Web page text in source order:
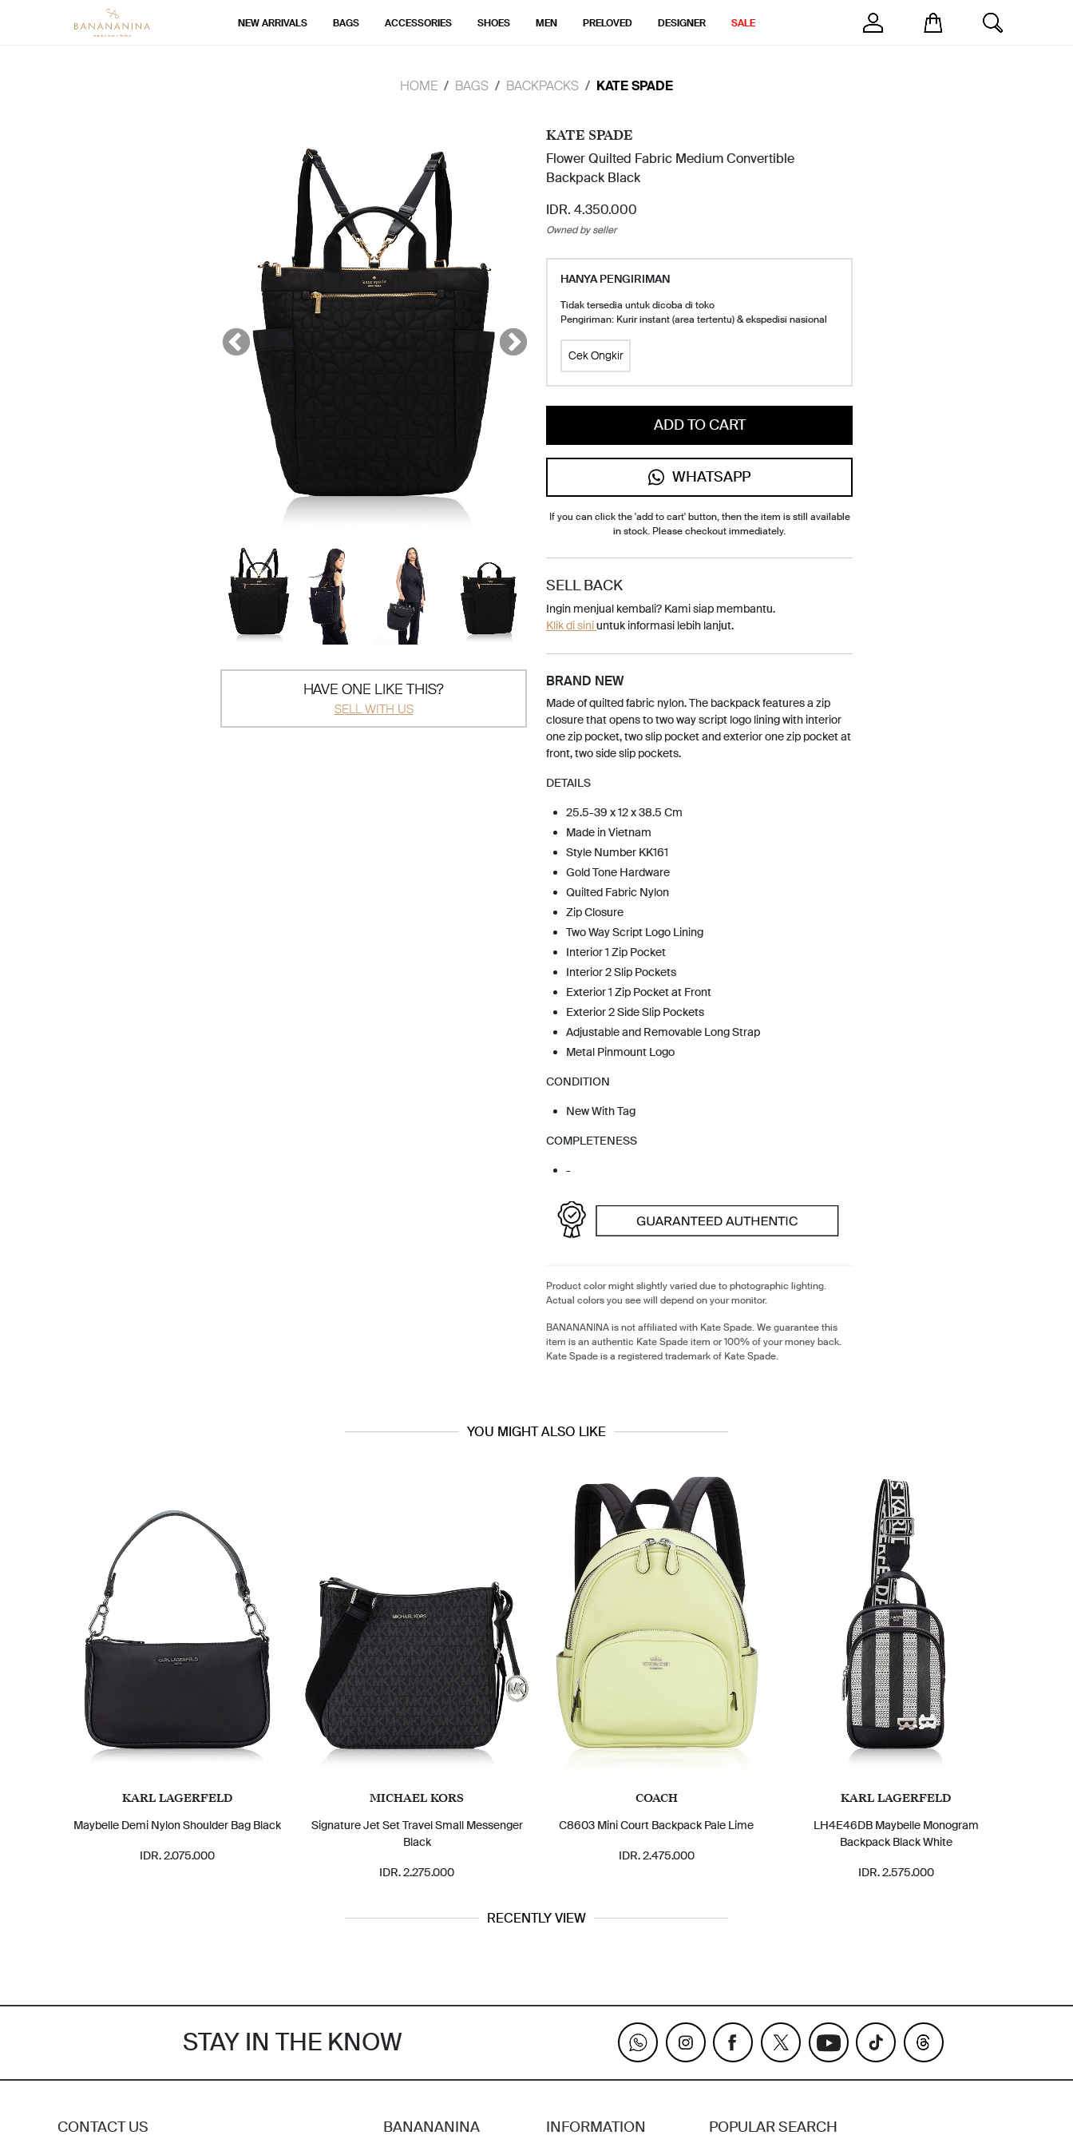
NEW ARRIVALS BAGS ACCESSORIES SHOES MEN PRELOVED DESIGNER SALE
HOME BAGS BACKPACKS KATE SPADE
HAVE ONE LIKE THIS?
SELL WITH US
KATE SPADE
Flower Quilted Fabric Medium Convertible
Backpack Black
IDR. 4.350.000
Owned by seller
HANYA PENGIRIMAN
Tidak tersedia untuk dicoba di toko
Pengiriman: Kurir instant (area tertentu) & ekspedisi nasional
Cek Ongkir
ADD TO CART
WHATSAPP
If you can click the 'add to cart' button, then the item is still available
in stock. Please checkout immediately.
SELL BACK
Ingin menjual kembali? Kami siap membantu.
Klik di siniuntuk informasi lebih lanjut.
BRAND NEW
Made of quilted fabric nylon. The backpack features a zip
closure that opens to two way script logo lining with interior
one zip pocket, two slip pocket and exterior one zip pocket at
front, two side slip pockets.
DETAILS
25.5-39 x 12 x 38.5 Cm
Made in Vietnam
Style Number KK161
Gold Tone Hardware
Quilted Fabric Nylon
Zip Closure
Two Way Script Logo Lining
Interior 1 Zip Pocket
Interior 2 Slip Pockets
Exterior 1 Zip Pocket at Front
Exterior 2 Side Slip Pockets
Adjustable and Removable Long Strap
Metal Pinmount Logo
CONDITION
New With Tag
COMPLETENESS
-
Product color might slightly varied due to photographic lighting.
Actual colors you see will depend on your monitor.
BANANANINA is not affiliated with Kate Spade. We guarantee this
item is an authentic Kate Spade item or 100% of your money back.
Kate Spade is a registered trademark of Kate Spade.
YOU MIGHT ALSO LIKE
KARL LAGERFELD
Maybelle Demi Nylon Shoulder Bag Black
IDR. 2.075.000
MICHAEL KORS
Signature Jet Set Travel Small Messenger
Black
IDR. 2.275.000
COACH
C8603 Mini Court Backpack Pale Lime
IDR. 2.475.000
KARL LAGERFELD
LH4E46DB Maybelle Monogram
Backpack Black White
IDR. 2.575.000
RECENTLY VIEW
STAY IN THE KNOW
CONTACT US BANANANINA INFORMATION POPULAR SEARCH